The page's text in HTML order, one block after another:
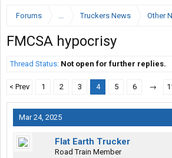
Forums ... Truckers News Other
FMCSA hypocrisy
Thread Status: Not open for further replies.
< Prev 1 2 3 4 5 6 →
Mar 24, 2025
Flat Earth Trucker
Road Train Member